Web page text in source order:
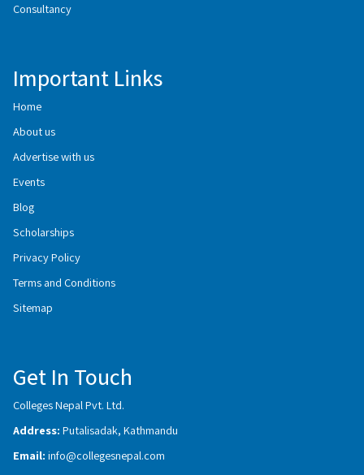
Consultancy
Important Links
Home
About us
Advertise with us
Events
Blog
Scholarships
Privacy Policy
Terms and Conditions
Sitemap
Get In Touch
Colleges Nepal Pvt. Ltd.
Address: Putalisadak, Kathmandu
Email: info@collegesnepal.com